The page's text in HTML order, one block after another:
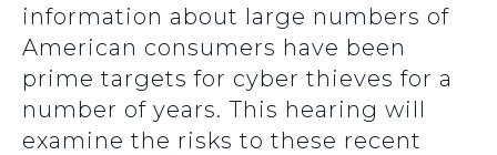
information about large numbers of
American consumers have been
prime targets for cyber thieves for a
number of years. This hearing will
examine the risks to these recent